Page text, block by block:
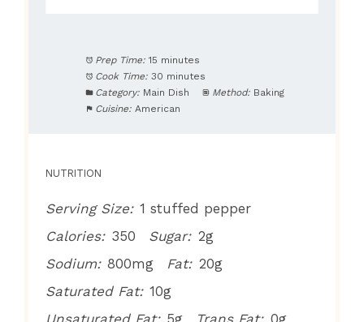
Prep Time: 15 minutes
Cook Time: 30 minutes
Category: Main Dish Method: Baking
Cuisine: American
NUTRITION
Serving Size: 1 stuffed pepper
Calories: 350 Sugar: 2g
Sodium: 800mg Fat: 20g
Saturated Fat: 10g
Unsaturated Fat: 5g Trans Fat: 0g